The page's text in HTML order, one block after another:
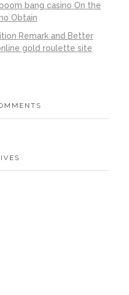
bang casino On the
Obtain
Remark and Better
gold roulette site